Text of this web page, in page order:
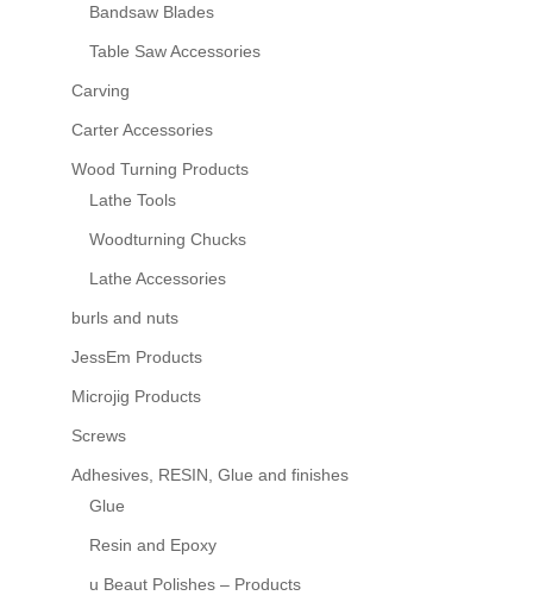
Bandsaw Blades
Table Saw Accessories
Carving
Carter Accessories
Wood Turning Products
Lathe Tools
Woodturning Chucks
Lathe Accessories
burls and nuts
JessEm Products
Microjig Products
Screws
Adhesives, RESIN, Glue and finishes
Glue
Resin and Epoxy
u Beaut Polishes – Products